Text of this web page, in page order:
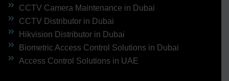
CCTV Camera Maintenance in Dubai
CCTV Distributor in Dubai
Hikvision Distributor in Dubai
Biometric Access Control Solutions in Dubai
Access Control Solutions in UAE